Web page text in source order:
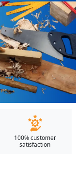
100% customer
satisfaction